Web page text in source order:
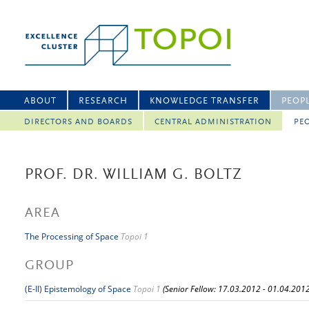
ABOUT RESEARCH KNOWLEDGE TRANSFER
DIRECTORS AND BOARDS CENTRAL ADMINISTRATION
PROF. DR. WILLIAM G. BOLTZ
AREA
The Processing of Space Topoi 1
GROUP
(E-II) Epistemology of Space Topoi 1 (Senior Fellow: 17.03.2012 -